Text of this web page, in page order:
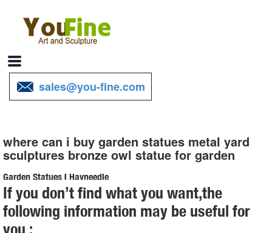
sales@you-fine.com
where can i buy garden statues metal yard
sculptures bronze owl statue for garden
Garden Statues | Hayneedle
Shop our best selection of Garden Statues to reflect your style and
inspire your outdoor space. Find the perfect patio furniture &
backyard decor at Hayneedle, where you can buy online while you
If you don’t find what you want,the
following information may be useful for
you ;